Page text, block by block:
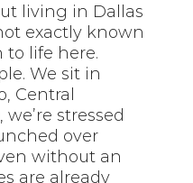
living in Dallas
exactly known
to life here.
We sit in
Central
stressed
over
without an
are already